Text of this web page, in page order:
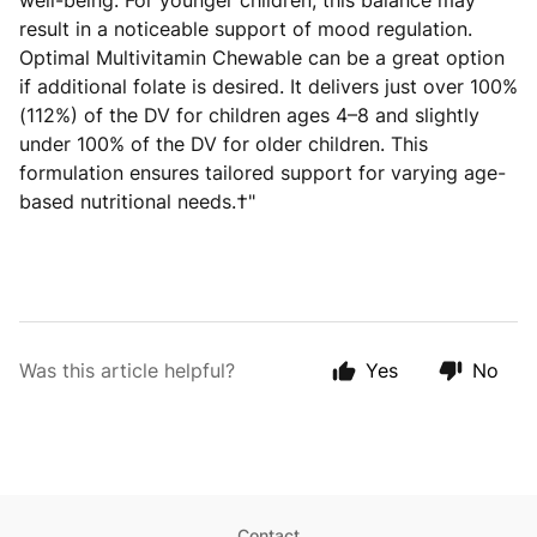
result in a noticeable support of mood regulation.
Optimal Multivitamin Chewable can be a great option
if additional folate is desired. It delivers just over 100%
(112%) of the DV for children ages 4–8 and slightly
under 100% of the DV for older children. This
formulation ensures tailored support for varying age-
based nutritional needs.†"
Was this article helpful? Yes No